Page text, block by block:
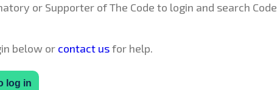
or Supporter of The Code to login and search Code
below or contact usfor help.
log in